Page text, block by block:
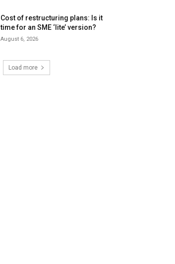
Cost of restructuring plans: Is it
time for an SME ‘lite’ version?
August 6, 2026
Load more